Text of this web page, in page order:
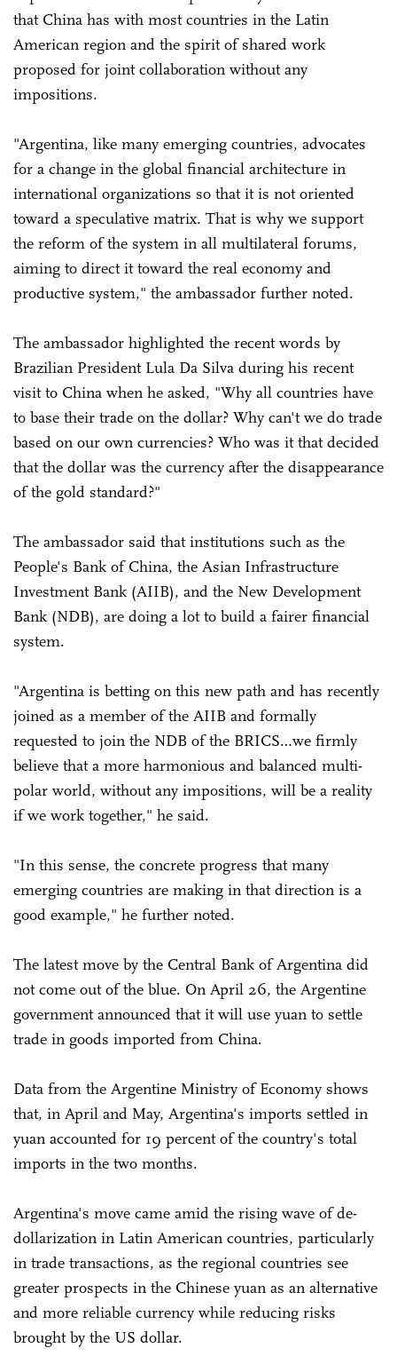
that China has with most countries in the Latin
American region and the spirit of shared work
proposed for joint collaboration without any
impositions.
"Argentina, like many emerging countries, advocates
for a change in the global financial architecture in
international organizations so that it is not oriented
toward a speculative matrix. That is why we support
the reform of the system in all multilateral forums,
aiming to direct it toward the real economy and
productive system," the ambassador further noted.
The ambassador highlighted the recent words by
Brazilian President Lula Da Silva during his recent
visit to China when he asked, "Why all countries have
to base their trade on the dollar? Why can't we do trade
based on our own currencies? Who was it that decided
that the dollar was the currency after the disappearance
of the gold standard?"
The ambassador said that institutions such as the
People's Bank of China, the Asian Infrastructure
Investment Bank (AIIB), and the New Development
Bank (NDB), are doing a lot to build a fairer financial
system.
"Argentina is betting on this new path and has recently
joined as a member of the AIIB and formally
requested to join the NDB of the BRICS…we firmly
believe that a more harmonious and balanced multi-
polar world, without any impositions, will be a reality
if we work together," he said.
"In this sense, the concrete progress that many
emerging countries are making in that direction is a
good example," he further noted.
The latest move by the Central Bank of Argentina did
not come out of the blue. On April 26, the Argentine
government announced that it will use yuan to settle
trade in goods imported from China.
Data from the Argentine Ministry of Economy shows
that, in April and May, Argentina's imports settled in
yuan accounted for 19 percent of the country's total
imports in the two months.
Argentina's move came amid the rising wave of de-
dollarization in Latin American countries, particularly
in trade transactions, as the regional countries see
greater prospects in the Chinese yuan as an alternative
and more reliable currency while reducing risks
brought by the US dollar.